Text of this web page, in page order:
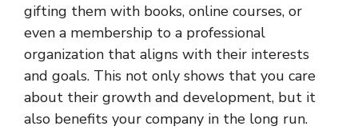
gifting them with books, online courses, or
even a membership to a professional
organization that aligns with their interests
and goals. This not only shows that you care
about their growth and development, but it
also benefits your company in the long run.